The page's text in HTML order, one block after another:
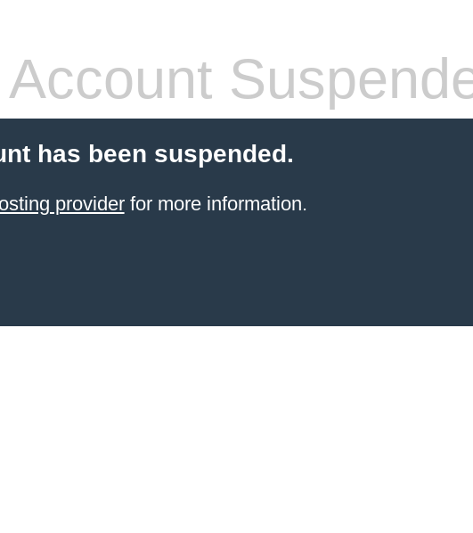
Account
has been suspended.
providerfor more information.